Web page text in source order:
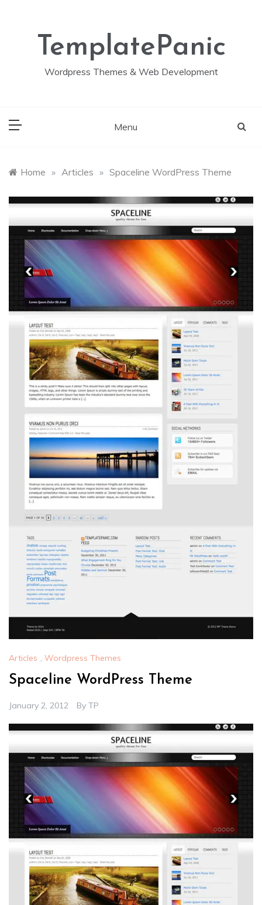
TemplatePanic
Wordpress Themes & Web Development
Menu
Home » Articles » Spaceline WordPress Theme
Articles Wordpress Themes
Spaceline WordPress Theme
January 2, 2012 By TP